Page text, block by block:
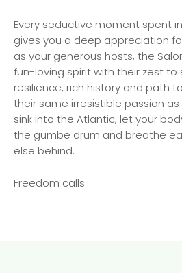
Every seductive moment spent
gives you a deep appreciation
as your generous hosts, the
fun-loving spirit with their zest to
resilience, rich history and path
their same irresistible passion
sink into the Atlantic, let your
the gumbe drum and breathe
else behind.
Freedom calls…